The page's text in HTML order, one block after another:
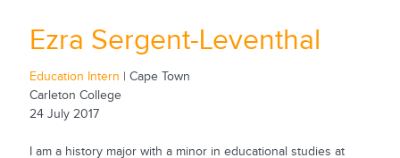
Ezra Sergent-Leventhal
Education Intern | Cape Town
Carleton College
24 July 2017
I am a history major with a minor in educational studies at